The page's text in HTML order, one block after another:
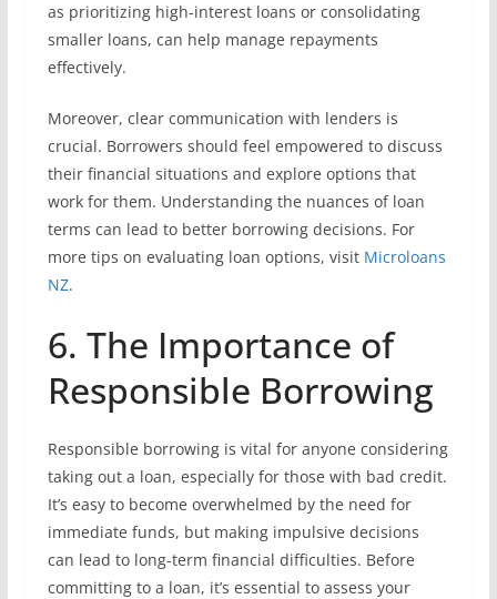
as prioritizing high-interest loans or consolidating
smaller loans, can help manage repayments
effectively.
Moreover, clear communication with lenders is
crucial. Borrowers should feel empowered to discuss
their financial situations and explore options that
work for them. Understanding the nuances of loan
terms can lead to better borrowing decisions. For
more tips on evaluating loan options, visit Microloans
NZ.
6. The Importance of
Responsible Borrowing
Responsible borrowing is vital for anyone considering
taking out a loan, especially for those with bad credit.
It’s easy to become overwhelmed by the need for
immediate funds, but making impulsive decisions
can lead to long-term financial difficulties. Before
committing to a loan, it’s essential to assess your